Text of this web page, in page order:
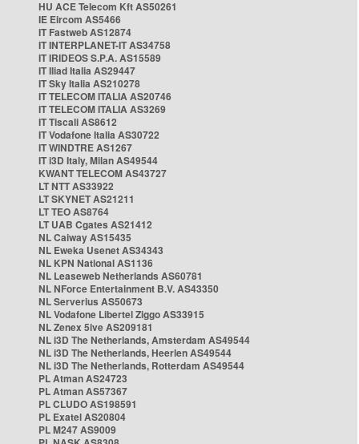
HU ACE Telecom Kft AS50261
IE Eircom AS5466
IT Fastweb AS12874
IT INTERPLANET-IT AS34758
IT IRIDEOS S.P.A. AS15589
IT Iliad Italia AS29447
IT Sky Italia AS210278
IT TELECOM ITALIA AS20746
IT TELECOM ITALIA AS3269
IT Tiscali AS8612
IT Vodafone Italia AS30722
IT WINDTRE AS1267
IT i3D Italy, Milan AS49544
KWANT TELECOM AS43727
LT NTT AS33922
LT SKYNET AS21211
LT TEO AS8764
LT UAB Cgates AS21412
NL Caiway AS15435
NL Eweka Usenet AS34343
NL KPN National AS1136
NL Leaseweb Netherlands AS60781
NL NForce Entertainment B.V. AS43350
NL Serverius AS50673
NL Vodafone Libertel Ziggo AS33915
NL Zenex 5ive AS209181
NL i3D The Netherlands, Amsterdam AS49544
NL i3D The Netherlands, Heerlen AS49544
NL i3D The Netherlands, Rotterdam AS49544
PL Atman AS24723
PL Atman AS57367
PL CLUDO AS198591
PL Exatel AS20804
PL M247 AS9009